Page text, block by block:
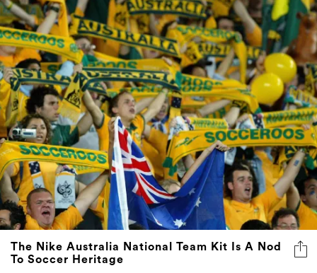
The Nike Australia National Team Kit Is A Nod
To Soccer Heritage